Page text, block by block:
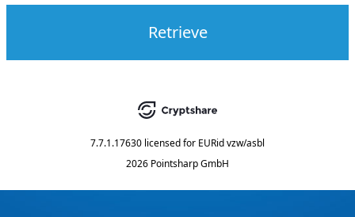
Retrieve
7.7.1.17630 licensed for EURid vzw/asbl
2026 Pointsharp GmbH